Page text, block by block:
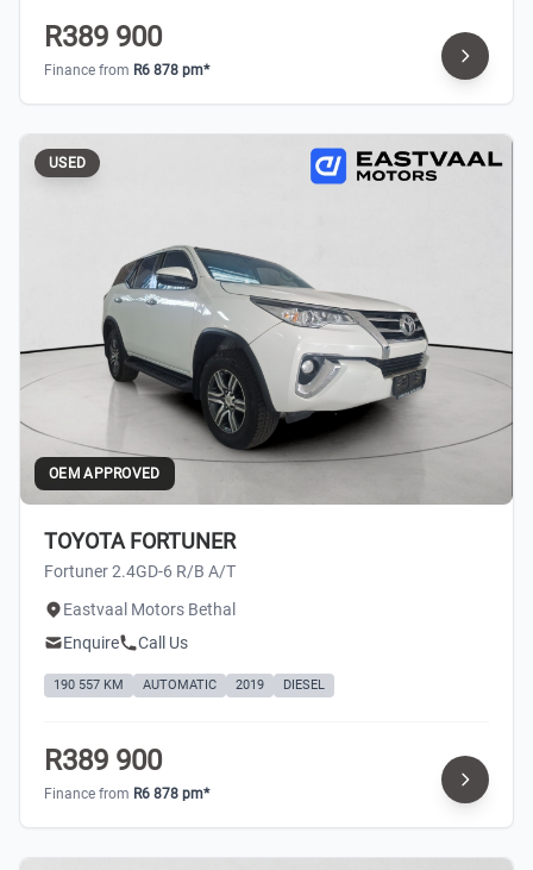
R389 900
Finance from R6 878 pm*
USED
OEM APPROVED
TOYOTA FORTUNER
Fortuner 2.4GD-6 R/B A/T
Eastvaal Motors Bethal
Enquire
Call Us
190 557 KM AUTOMATIC 2019 DIESEL
R389 900
Finance from R6 878 pm*